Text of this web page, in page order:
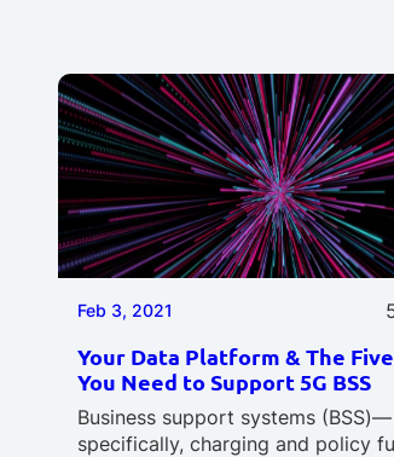
Feb 3, 2021
Your Data Platform & The
You Need to Support 5G BSS
Business support systems (BSS)—
specifically, charging and policy